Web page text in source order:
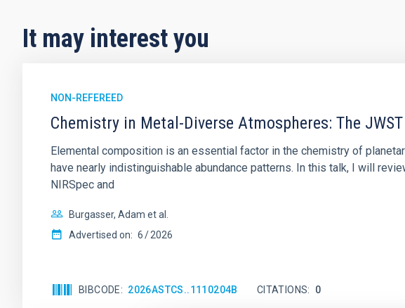
It may interest you
NON-REFEREED
Chemistry in Metal-Diverse Atmospheres: The
Elemental composition is an essential factor in the chemistry of
have nearly indistinguishable abundance patterns. In this talk, I will
NIRSpec and
Burgasser, Adam et al.
Advertised on: 6 2026
BIBCODE 2026ASTCS..1110204B CITATIONS 0